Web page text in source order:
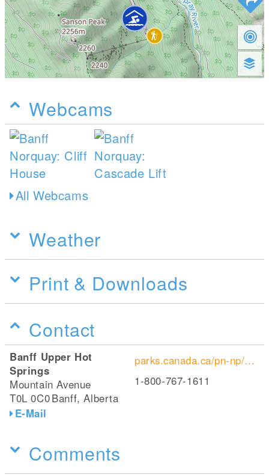
Webcams
All Webcams
Weather
Print & Downloads
Contact
Banff Upper Hot
Springs
Mountain Avenue
T0L 0C0Banff, Alberta
E-Mail
parks.canada.ca/pn-np/ab/banff/sources-banff-springs
1-800-767-1611
Comments